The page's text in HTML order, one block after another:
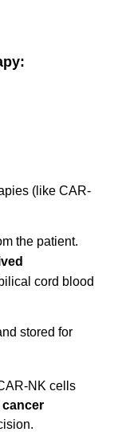
(like CAR-
the patient.
cord blood
stored for
NK cells